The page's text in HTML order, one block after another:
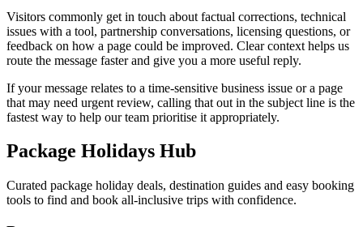
Visitors commonly get in touch about factual corrections, technical
issues with a tool, partnership conversations, licensing questions, or
feedback on how a page could be improved. Clear context helps us
route the message faster and give you a more useful reply.
If your message relates to a time-sensitive business issue or a page
that may need urgent review, calling that out in the subject line is the
fastest way to help our team prioritise it appropriately.
Package Holidays Hub
Curated package holiday deals, destination guides and easy booking
tools to find and book all‑inclusive trips with confidence.